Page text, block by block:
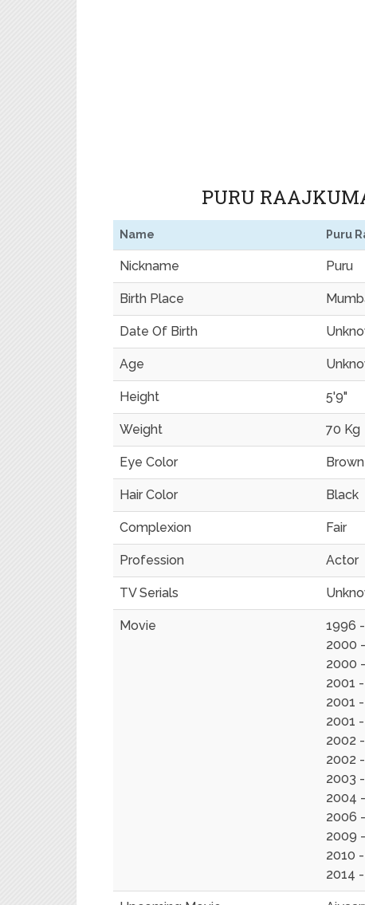
PURU
Name Puru
Nickname Puru
Birth Place
Date Of Birth
Age
Height 5'9"
Weight 70 Kg
Eye Color Brown
Hair Color Black
Complexion Fair
Profession Actor
TV Serials
Movie
1996
2000
2000
2001
2001
2001
2002
2002
2003
2004
2006
2009
2010
2014